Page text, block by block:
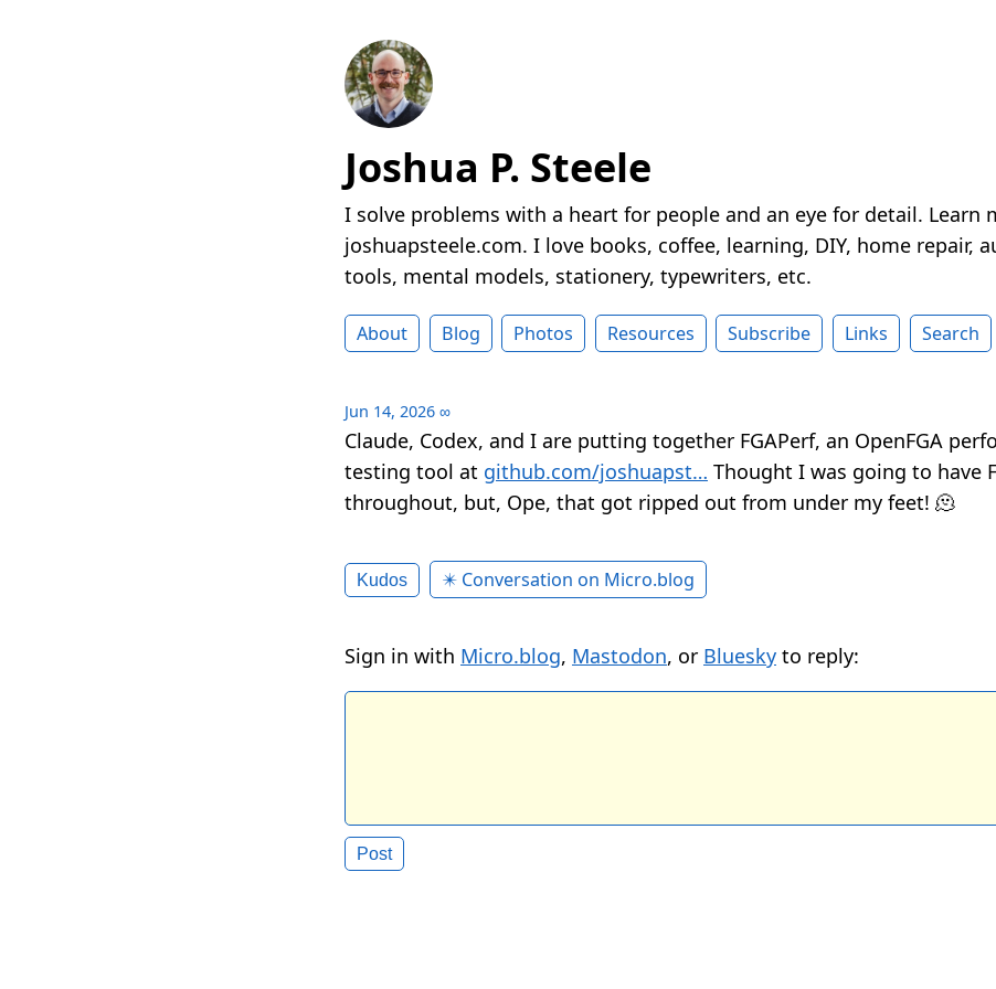
Joshua P. Steele
I solve problems with a heart for people and an eye for detail. Learn
joshuapsteele.com. I love books, coffee, learning, DIY, home repair,
tools, mental models, stationery, typewriters, etc.
About Blog Photos Resources Subscribe Links Search
Jun 14, 2026 ∞
Claude, Codex, and I are putting together FGAPerf, an OpenFGA
testing tool at github.com/joshuapst… Thought I was going to have
throughout, but, Ope, that got ripped out from under my feet! 🫠
Kudos ✴️ Conversation on Micro.blog
Sign in with Micro.blog, Mastodon, or Bluesky to reply: